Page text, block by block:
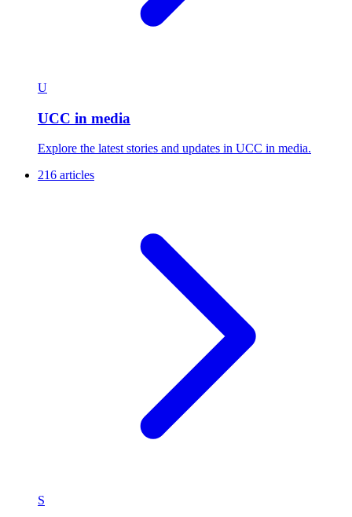
U
UCC in media
Explore the latest stories and updates in UCC in media.
216 articles
S